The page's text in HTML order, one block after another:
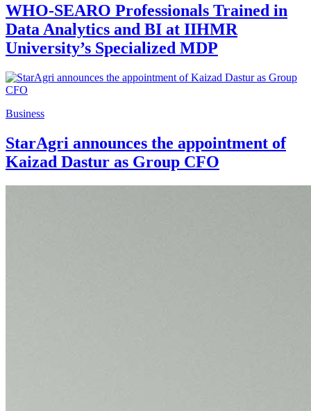
WHO-SEARO Professionals Trained in
Data Analytics and BI at IIHMR
University’s Specialized MDP
Business
StarAgri announces the appointment of
Kaizad Dastur as Group CFO